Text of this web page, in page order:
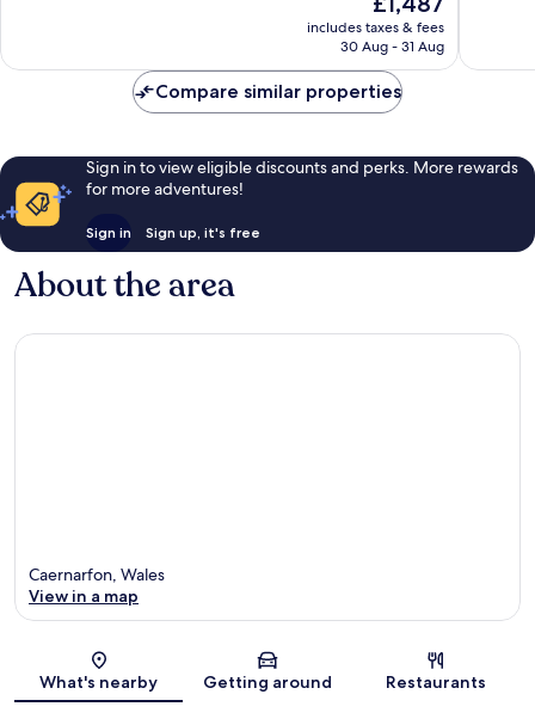
1
price
is
includes taxes & fees
30 Aug - 31 Aug
reviews
Compare similar properties
Sign in to view eligible discounts and perks. More rewards
for more adventures!
Sign in Sign up, it's free
About the area
Map
Caernarfon, Wales
View in a map
What's nearby Getting around Restaurants